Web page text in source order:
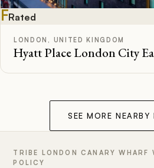
FRated
LONDON, UNITED KINGDOM
Hyatt Place London City
SEE MORE NEARBY
TRIBE LONDON CANARY WHARF
POLICY